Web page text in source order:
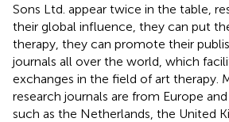
Sons Ltd. appear twice in the table,
their global influence, they can put
therapy, they can promote their
journals all over the world, which
exchanges in the field of art therapy.
research journals are from Europe
such as the Netherlands, the United